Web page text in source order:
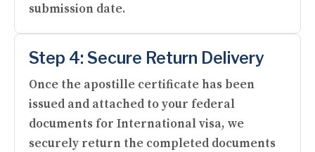
submission date.
Step 4: Secure Return Delivery
Once the apostille certificate has been
issued and attached to your federal
documents for International visa, we
securely return the completed documents